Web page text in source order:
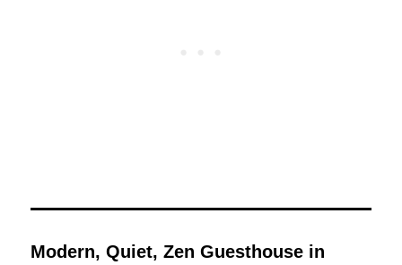
Modern, Quiet, Zen Guesthouse in